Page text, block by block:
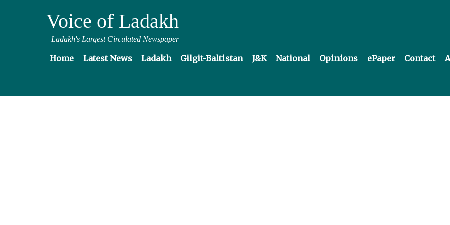
Voice of Ladakh
Ladakh's Largest Circulated Newspaper
Home Latest News Ladakh Gilgit-Baltistan J&K National Opinions ePaper Contact